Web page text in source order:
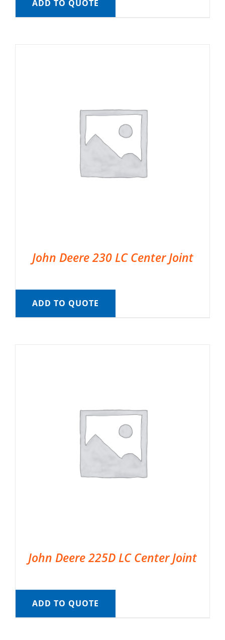
ADD TO QUOTE
John Deere 230 LC Center Joint
ADD TO QUOTE
John Deere 225D LC Center Joint
ADD TO QUOTE